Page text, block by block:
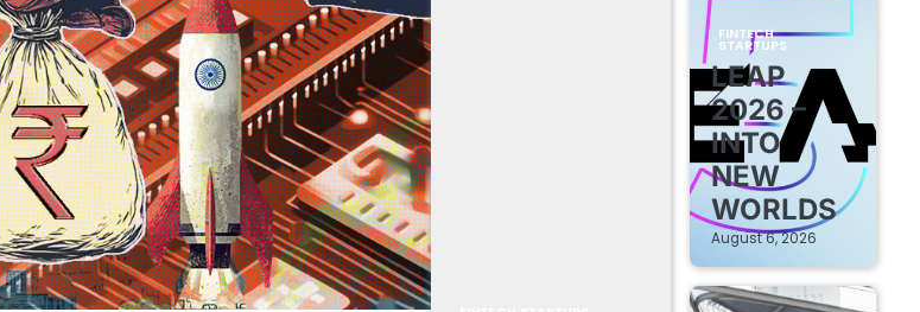
FINTECH
STARTUPS
LEAP
2026 –
INTO
NEW
WORLDS
August 6, 2026